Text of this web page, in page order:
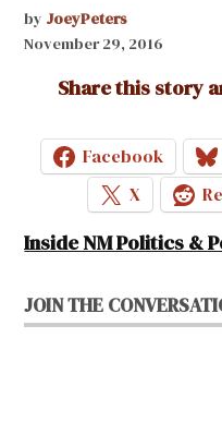
by JoeyPeters
November 29, 2016
Share this story
Facebook
X
Inside NM Politics &
JOIN THE